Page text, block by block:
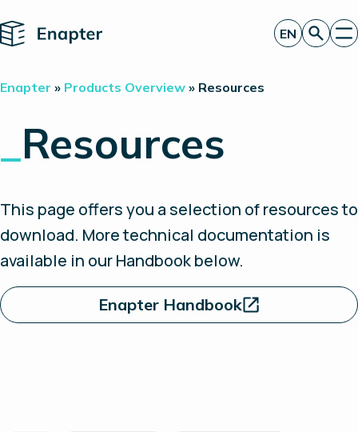
Home
Get a quote
Projects
Partners
Investor Relations
EN
Enapter » Products Overview » Resources
Resources
This page offers you a selection of resources to
download. More technical documentation is
available in our Handbook below.
Enapter Handbook